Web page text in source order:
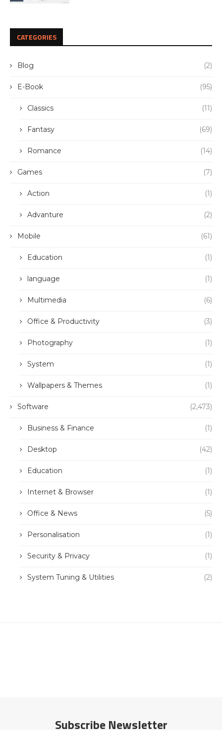
CATEGORIES
Blog (2)
E-Book (95)
Classics (11)
Fantasy (69)
Romance (14)
Games (7)
Action (1)
Advanture (2)
Mobile (61)
Education (1)
language (1)
Multimedia (6)
Office & Productivity (3)
Photography (1)
System (1)
Wallpapers & Themes (1)
Software (2,473)
Business & Finance (1)
Desktop (42)
Education (1)
Internet & Browser (1)
Office & News (5)
Personalisation (1)
Security & Privacy (1)
System Tuning & Utilities (2)
Subscribe Newsletter